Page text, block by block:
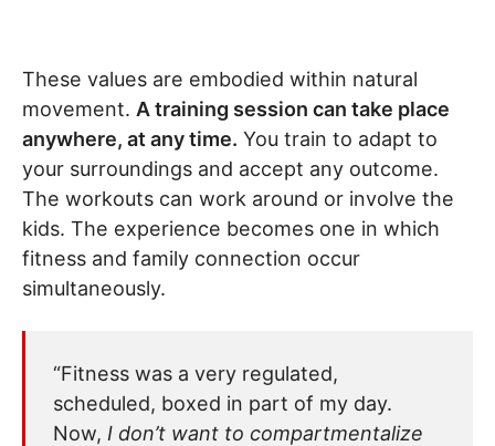
These values are embodied within natural
movement. A training session can take place
anywhere, at any time. You train to adapt to
your surroundings and accept any outcome.
The workouts can work around or involve the
kids. The experience becomes one in which
fitness and family connection occur
simultaneously.
“Fitness was a very regulated,
scheduled, boxed in part of my day.
Now, I don’t want to compartmentalize